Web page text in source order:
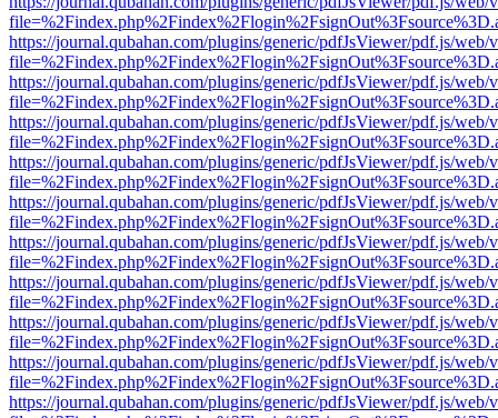
https://journal.qubahan.com/plugins/generic/pdfJsViewer/pdf.js/web/
https://journal.qubahan.com/plugins/generic/pdfJsViewer/pdf.js/web/
https://journal.qubahan.com/plugins/generic/pdfJsViewer/pdf.js/web/
https://journal.qubahan.com/plugins/generic/pdfJsViewer/pdf.js/web/
https://journal.qubahan.com/plugins/generic/pdfJsViewer/pdf.js/web/
https://journal.qubahan.com/plugins/generic/pdfJsViewer/pdf.js/web/
https://journal.qubahan.com/plugins/generic/pdfJsViewer/pdf.js/web/
https://journal.qubahan.com/plugins/generic/pdfJsViewer/pdf.js/web/
https://journal.qubahan.com/plugins/generic/pdfJsViewer/pdf.js/web/
https://journal.qubahan.com/plugins/generic/pdfJsViewer/pdf.js/web/